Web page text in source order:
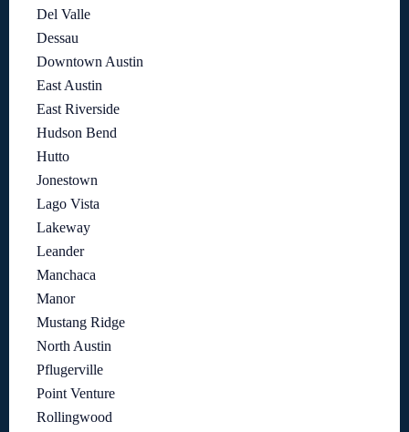
Del Valle
Dessau
Downtown Austin
East Austin
East Riverside
Hudson Bend
Hutto
Jonestown
Lago Vista
Lakeway
Leander
Manchaca
Manor
Mustang Ridge
North Austin
Pflugerville
Point Venture
Rollingwood